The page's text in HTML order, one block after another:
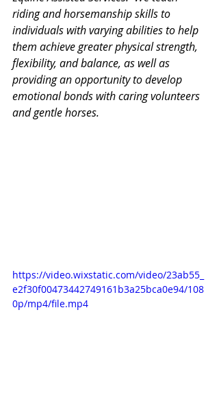
riding and horsemanship skills to
individuals with varying abilities to help
them achieve greater physical strength,
flexibility, and balance, as well as
providing an opportunity to develop
emotional bonds with caring volunteers
and gentle horses.
https://video.wixstatic.com/video/23ab55_
e2f30f00473442749161b3a25bca0e94/108
0p/mp4/file.mp4